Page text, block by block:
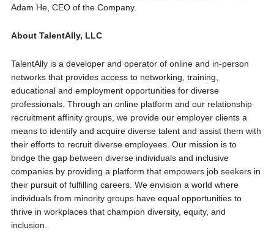
Adam He, CEO of the Company.
About TalentAlly, LLC
TalentAlly is a developer and operator of online and in-person
networks that provides access to networking, training,
educational and employment opportunities for diverse
professionals. Through an online platform and our relationship
recruitment affinity groups, we provide our employer clients a
means to identify and acquire diverse talent and assist them with
their efforts to recruit diverse employees. Our mission is to
bridge the gap between diverse individuals and inclusive
companies by providing a platform that empowers job seekers in
their pursuit of fulfilling careers. We envision a world where
individuals from minority groups have equal opportunities to
thrive in workplaces that champion diversity, equity, and
inclusion.